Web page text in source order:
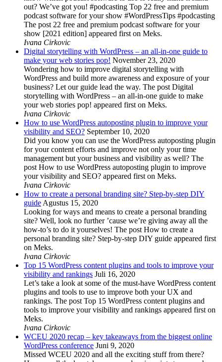
out? We’ve got you! #podcasting Top 22 free and premium
podcast software for your show #WordPressTips #podcasting
The post 22 free and premium podcast software for your
show [2021 edition] appeared first on Meks.
Ivana Cirkovic
Digital storytelling with WordPress – an all-in-one guide to
make your web stories pop! November 23, 2020
Wondering how to improve digital storytelling with
WordPress and build more awareness and exposure of your
business? Let our guide lead the way. The post Digital
storytelling with WordPress – an all-in-one guide to make
your web stories pop! appeared first on Meks.
Ivana Cirkovic
How to use WordPress autoposting plugin to improve your
visibility and SEO? September 10, 2020
Did you know you can use the WordPress autoposting plugin
for your content efforts and improve not only your time
management but your business and visibility as well? The
post How to use WordPress autoposting plugin to improve
your visibility and SEO? appeared first on Meks.
Ivana Cirkovic
How to create a personal branding site? Step-by-step DIY
guideAgustus 15, 2020
Looking for ways and means to create a personal branding
site? Well, look no further ’cause we’re giving away all the
how-to’s to do it yourselves! The post How to create a
personal branding site? Step-by-step DIY guide appeared first
on Meks.
Ivana Cirkovic
Top 15 WordPress content plugins and tools to improve your
visibility and rankings Juli 16, 2020
Let’s take a look at some of the must-have WordPress content
plugins and tools to use to improve both your UX and
rankings. The post Top 15 WordPress content plugins and
tools to improve your visibility and rankings appeared first on
Meks.
Ivana Cirkovic
WCEU 2020 recap – key takeaways from the biggest online
WordPress conference Juni 9, 2020
Missed WCEU 2020 and all the exciting stuff from there?